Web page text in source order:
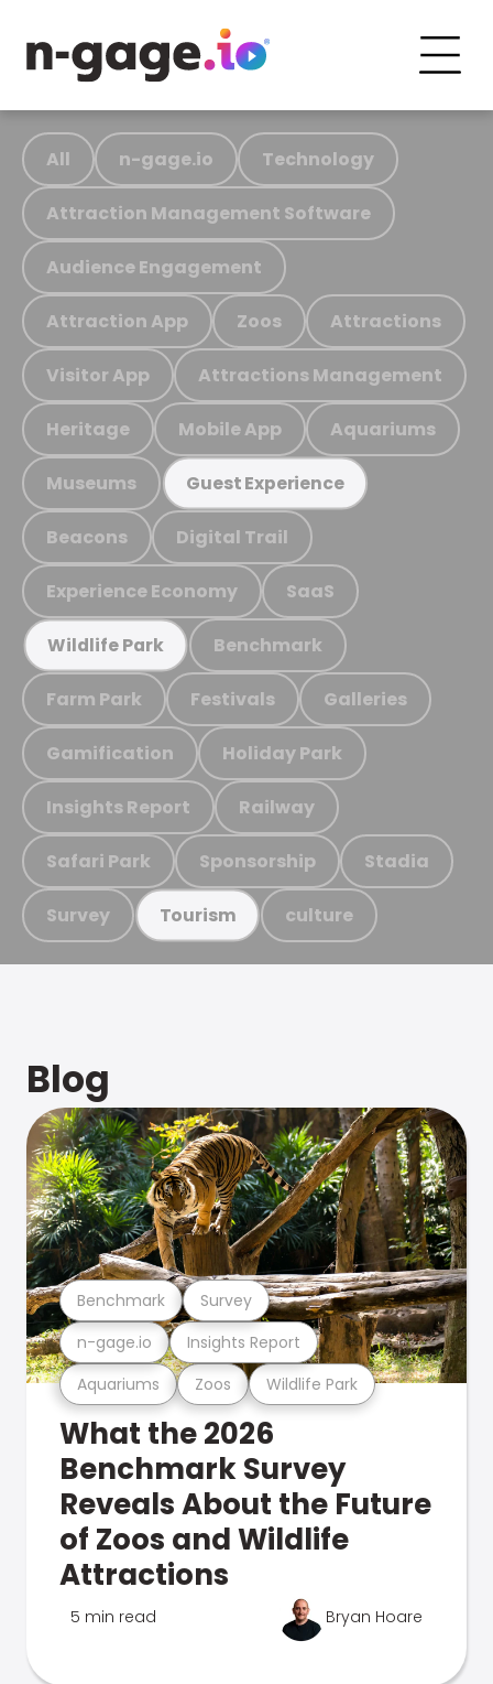
All n-gage.io Technology
Attraction Management Software
Audience Engagement
Attraction App Zoos Attractions
Visitor App Attractions Management
Heritage Mobile App Aquariums
Museums Guest Experience
Beacons Digital Trail
Experience Economy SaaS
Wildlife Park Benchmark
Farm Park Festivals Galleries
Gamification Holiday Park
Insights Report Railway
Safari Park Sponsorship Stadia
Survey Tourism culture
Blog
Aquariums Zoos Wildlife Park
n-gage.io Insights Report
Benchmark Survey
What the 2026
Benchmark Survey
Reveals About the Future
of Zoos and Wildlife
Attractions
5 min read Bryan Hoare